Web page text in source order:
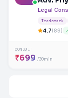
Legal
Trademark
4.7(89)
CONSULT
₹699 /30min